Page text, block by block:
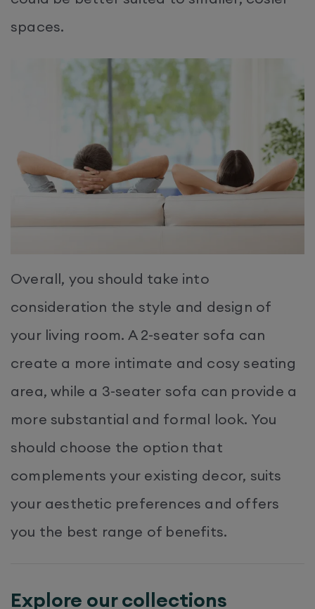
spaces.
Overall, you should take into
consideration the style and design of
your living room. A 2-seater sofa can
create a more intimate and cosy seating
area, while a 3-seater sofa can provide a
more substantial and formal look. You
should choose the option that
complements your existing decor, suits
your aesthetic preferences and offers
you the best range of benefits.
Explore our collections